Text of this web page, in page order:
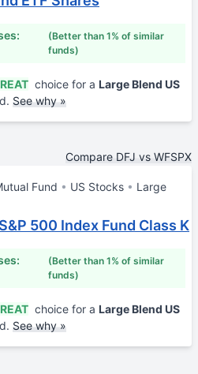
(Better than 1% of similar
funds)
choice for a Large Blend US
See why »
Compare DFJ vs WFSPX
Fund US Stocks
Large
500 Index Fund Class K
(Better than 1% of similar
funds)
choice for a Large Blend US
See why »